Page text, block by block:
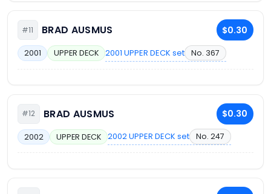
#11 BRAD AUSMUS $0.30
2001 UPPER DECK 2001 UPPER DECK set No. 367
#12 BRAD AUSMUS $0.30
2002 UPPER DECK 2002 UPPER DECK set No. 247